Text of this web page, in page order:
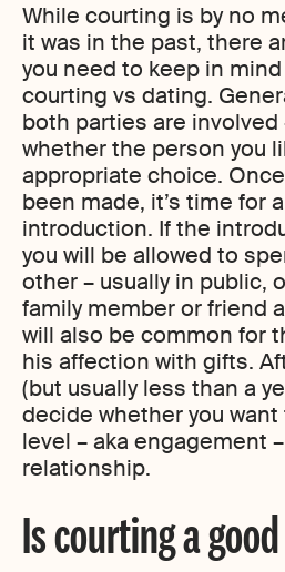
While courting is by no
it was in the past, there
you need to keep in
courting vs dating.
both parties are
whether the person you
appropriate choice.
been made, it’s time for
introduction. If the
you will be allowed to
other – usually in public,
family member or friend
will also be common for
his affection with gifts.
(but usually less than a
decide whether you
level – aka engagement
relationship.
Is courting a